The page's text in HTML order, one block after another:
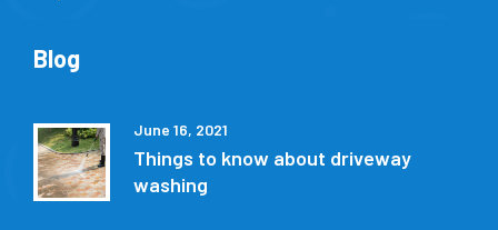
Blog
June 16, 2021
Things to know about driveway
washing